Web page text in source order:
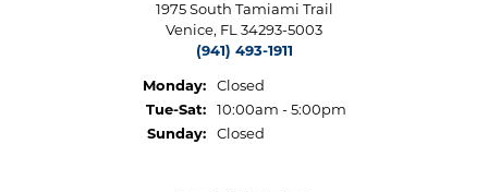
1975 South Tamiami Trail
Venice, FL 34293-5003
(941) 493-1911
Monday:
Closed
Tue-Sat:Tuesday - Saturday:
10:00am - 5:00pm
Sunday:
Closed